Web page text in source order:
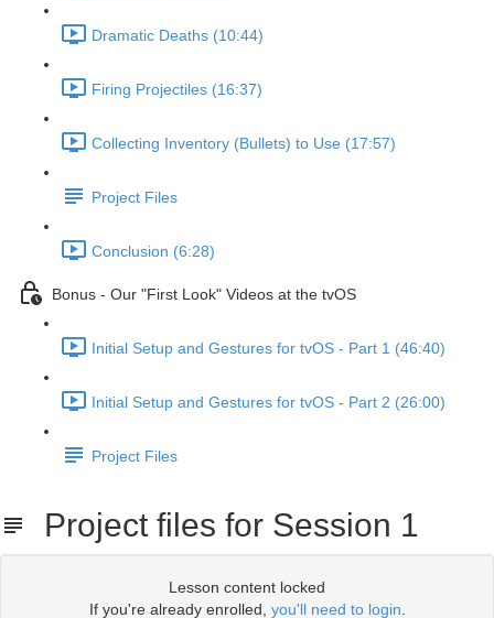
Dramatic Deaths (10:44)
Firing Projectiles (16:37)
Collecting Inventory (Bullets) to Use (17:57)
Project Files
Conclusion (6:28)
Bonus - Our "First Look" Videos at the tvOS
Initial Setup and Gestures for tvOS - Part 1 (46:40)
Initial Setup and Gestures for tvOS - Part 2 (26:00)
Project Files
Project files for Session 1
Lesson content locked
If you're already enrolled, you'll need to login